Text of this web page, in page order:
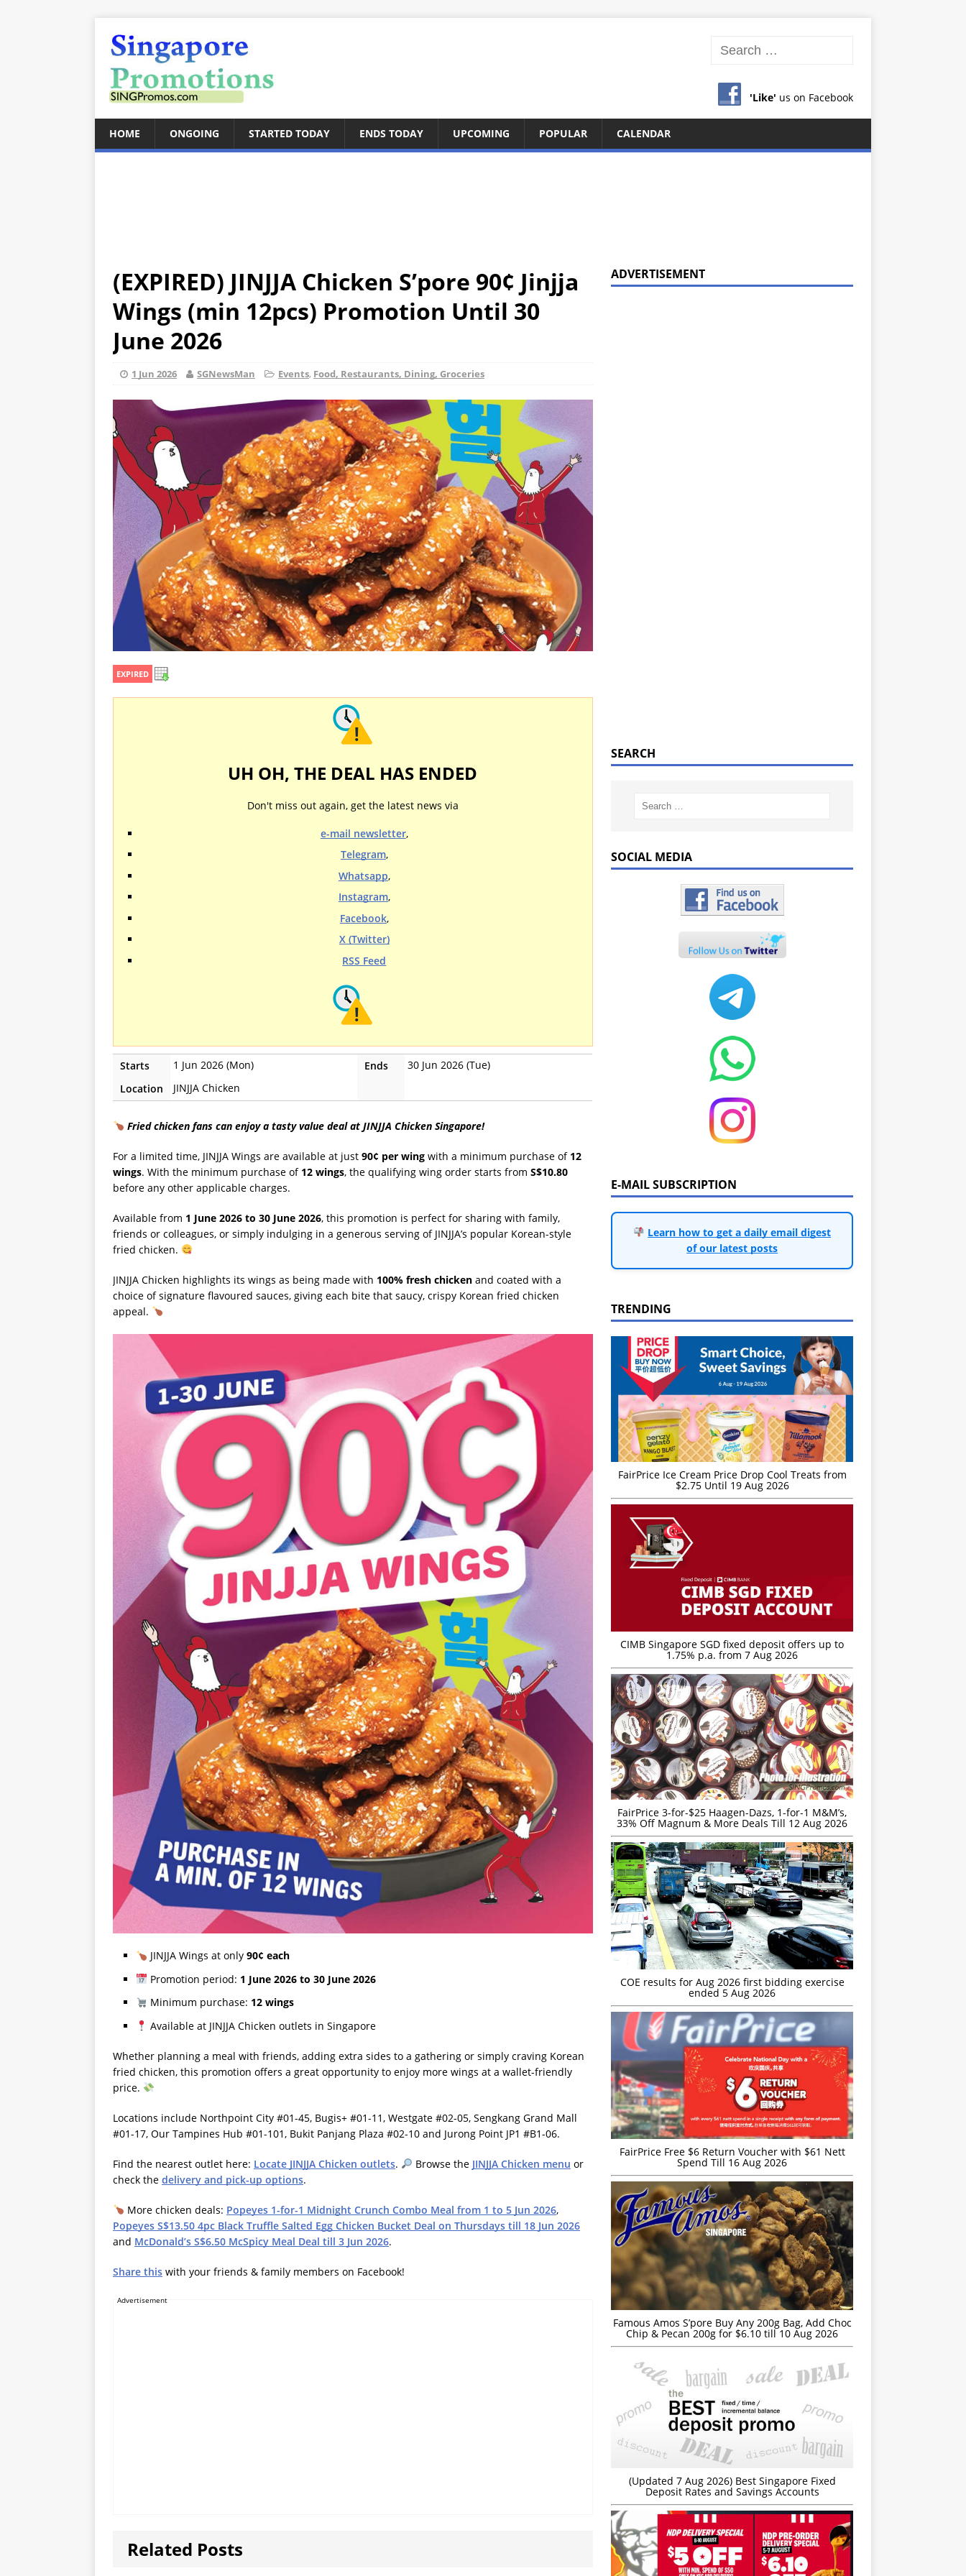
'Like' us on Facebook
HOME ONGOING STARTED TODAY ENDS TODAY UPCOMING POPULAR CALENDAR
(EXPIRED) JINJJA Chicken S’pore 90¢ Jinjja
Wings (min 12pcs) Promotion Until 30
June 2026
1 Jun 2026 SGNewsMan Events, Food, Restaurants, Dining, Groceries
EXPIRED
UH OH, THE DEAL HAS ENDED
Don't miss out again, get the latest news via
e-mail newsletter,
Telegram,
Whatsapp,
Instagram,
Facebook,
X (Twitter)
RSS Feed
Starts 1 Jun 2026 (Mon) Ends
30 Jun 2026 (Tue)
Location
JINJJA Chicken
Fried chicken fans can enjoy a tasty value deal at JINJJA Chicken Singapore!
For a limited time, JINJJA Wings are available at just 90¢ per wing with a minimum purchase of 12
wings. With the minimum purchase of 12 wings, the qualifying wing order starts from S$10.80
before any other applicable charges.
Available from 1 June 2026 to 30 June 2026, this promotion is perfect for sharing with family,
friends or colleagues, or simply indulging in a generous serving of JINJJA’s popular Korean-style
fried chicken.
JINJJA Chicken highlights its wings as being made with 100% fresh chicken and coated with a
choice of signature flavoured sauces, giving each bite that saucy, crispy Korean fried chicken
appeal.
JINJJA Wings at only 90¢ each
Promotion period: 1 June 2026 to 30 June 2026
Minimum purchase: 12 wings
Available at JINJJA Chicken outlets in Singapore
Whether planning a meal with friends, adding extra sides to a gathering or simply craving Korean
fried chicken, this promotion offers a great opportunity to enjoy more wings at a wallet-friendly
price.
Locations include Northpoint City #01-45, Bugis+ #01-11, Westgate #02-05, Sengkang Grand Mall
#01-17, Our Tampines Hub #01-101, Bukit Panjang Plaza #02-10 and Jurong Point JP1 #B1-06.
Find the nearest outlet here: Locate JINJJA Chicken outlets. Browse the JINJJA Chicken menu or
check the delivery and pick-up options.
More chicken deals: Popeyes 1-for-1 Midnight Crunch Combo Meal from 1 to 5 Jun 2026,
Popeyes S$13.50 4pc Black Truffle Salted Egg Chicken Bucket Deal on Thursdays till 18 Jun 2026
and McDonald’s S$6.50 McSpicy Meal Deal till 3 Jun 2026.
Share this with your friends & family members on Facebook!
Advertisement
Related Posts
ADVERTISEMENT
SEARCH
SOCIAL MEDIA
E-MAIL SUBSCRIPTION
Learn how to get a daily email digest
of our latest posts
TRENDING
FairPrice Ice Cream Price Drop Cool Treats from
$2.75 Until 19 Aug 2026
CIMB Singapore SGD fixed deposit offers up to
1.75% p.a. from 7 Aug 2026
FairPrice 3-for-$25 Haagen-Dazs, 1-for-1 M&M’s,
33% Off Magnum & More Deals Till 12 Aug 2026
COE results for Aug 2026 first bidding exercise
ended 5 Aug 2026
FairPrice Free $6 Return Voucher with $61 Nett
Spend Till 16 Aug 2026
Famous Amos S’pore Buy Any 200g Bag, Add Choc
Chip & Pecan 200g for $6.10 till 10 Aug 2026
(Updated 7 Aug 2026) Best Singapore Fixed
Deposit Rates and Savings Accounts